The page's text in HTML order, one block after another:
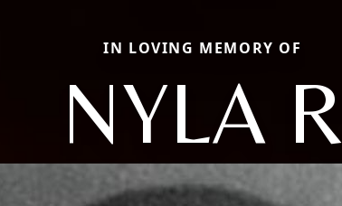
IN LOVING MEMORY OF
NYLA R